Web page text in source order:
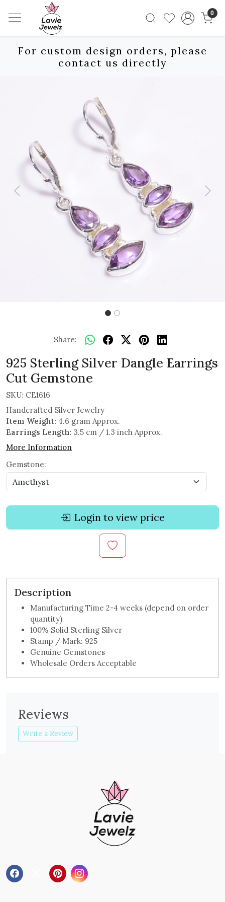
0
For custom design orders, please
contact us directly
Previous Next
Share:
925 Sterling Silver Dangle Earrings
Cut Gemstone
SKU: CE1616
Handcrafted Silver Jewelry
Item Weight: 4.6 gram Approx.
Earrings Length: 3.5 cm / 1.3 inch Approx.
More Information
Gemstone:
Login to view price
Description
Manufacturing Time 2-4 weeks (depend on order
quantity)
100% Solid Sterling Silver
Stamp / Mark: 925
Genuine Gemstones
Wholesale Orders Acceptable
Reviews
Write a Review